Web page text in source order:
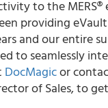
to the MERS®
providing
and our entire
to seamlessly
DocMagicor
of Sales, to